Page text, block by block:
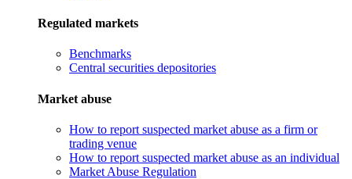
Regulated markets
Benchmarks
Central securities depositories
Market abuse
How to report suspected market abuse as a firm or
trading venue
How to report suspected market abuse as an individual
Market Abuse Regulation